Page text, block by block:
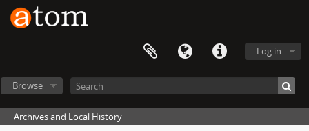
Log in
Browse
Archives and Local History